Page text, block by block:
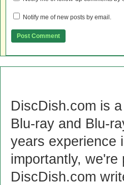
Notify me of new posts by email.
DiscDish.com is
Blu-ray and Blu-
years experience
importantly,
DiscDish.com